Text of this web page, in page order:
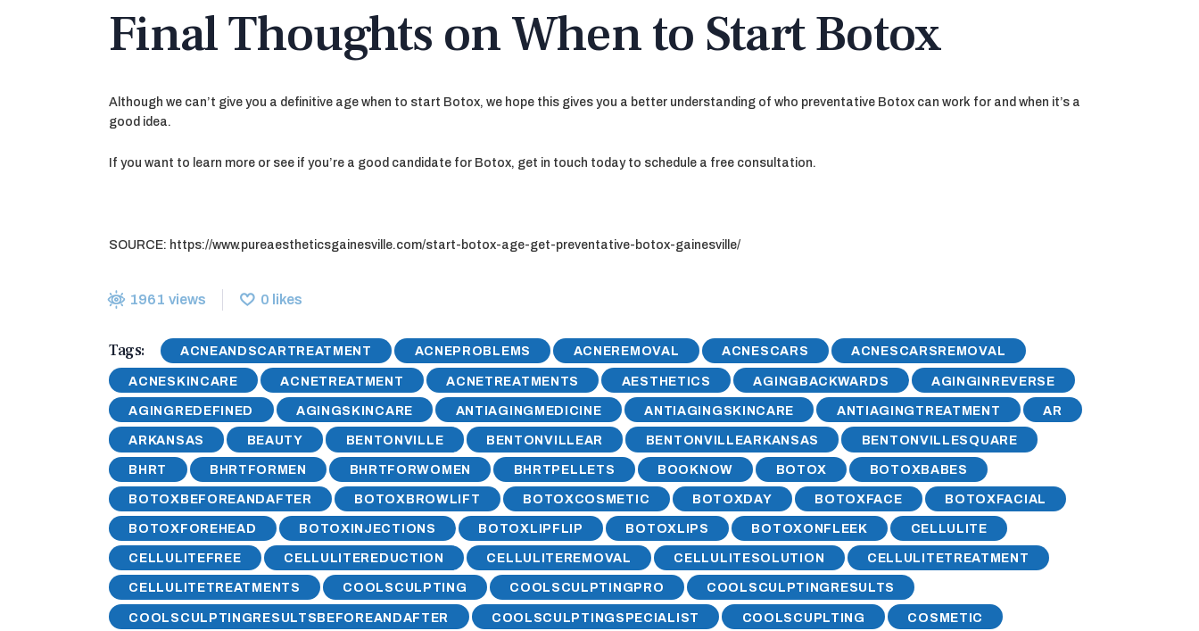
Final Thoughts on When to Start Botox
Although we can’t give you a definitive age when to start Botox, we hope this gives you a better understanding of who preventative Botox can work for and when it’s a
good idea.
If you want to learn more or see if you’re a good candidate for Botox, get in touch today to schedule a free consultation.
SOURCE: https://www.pureaestheticsgainesville.com/start-botox-age-get-preventative-botox-gainesville/
1961 views 0 likes
Tags: ACNEANDSCARTREATMENT ACNEPROBLEMS ACNEREMOVAL ACNESCARS ACNESCARSREMOVAL
ACNESKINCARE ACNETREATMENT ACNETREATMENTS AESTHETICS AGINGBACKWARDS AGINGINREVERSE
AGINGREDEFINED AGINGSKINCARE ANTIAGINGMEDICINE ANTIAGINGSKINCARE ANTIAGINGTREATMENT AR
ARKANSAS BEAUTY BENTONVILLE BENTONVILLEAR BENTONVILLEARKANSAS BENTONVILLESQUARE
BHRT BHRTFORMEN BHRTFORWOMEN BHRTPELLETS BOOKNOW BOTOX BOTOXBABES
BOTOXBEFOREANDAFTER BOTOXBROWLIFT BOTOXCOSMETIC BOTOXDAY BOTOXFACE BOTOXFACIAL
BOTOXFOREHEAD BOTOXINJECTIONS BOTOXLIPFLIP BOTOXLIPS BOTOXONFLEEK CELLULITE
CELLULITEFREE CELLULITEREDUCTION CELLULITEREMOVAL CELLULITESOLUTION CELLULITETREATMENT
CELLULITETREATMENTS COOLSCULPTING COOLSCULPTINGPRO COOLSCULPTINGRESULTS
COOLSCULPTINGRESULTSBEFOREANDAFTER COOLSCULPTINGSPECIALIST COOLSCUPLTING COSMETIC